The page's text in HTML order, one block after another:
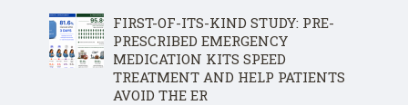
FIRST-OF-ITS-KIND STUDY: PRE-
PRESCRIBED EMERGENCY
MEDICATION KITS SPEED
TREATMENT AND HELP PATIENTS
AVOID THE ER